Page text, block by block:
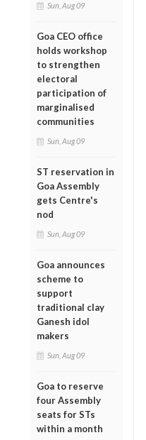
Sun, Aug 09
Goa CEO office
holds workshop
to strengthen
electoral
participation of
marginalised
communities
Sun, Aug 09
ST reservation in
Goa Assembly
gets Centre's
nod
Sun, Aug 09
Goa announces
scheme to
support
traditional clay
Ganesh idol
makers
Sun, Aug 09
Goa to reserve
four Assembly
seats for STs
within a month